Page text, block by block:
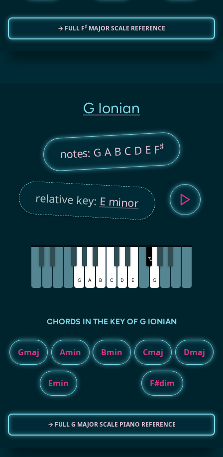
→ FULL F♯ MAJOR SCALE REFERENCE
G Ionian
notes: G A B C D E F♯
relative key: E minor
G A B C D E
F
♯
G
CHORDS IN THE KEY OF G IONIAN
Gmaj Amin Bmin Cmaj Dmaj
Emin F#dim
→ FULL G MAJOR SCALE PIANO REFERENCE